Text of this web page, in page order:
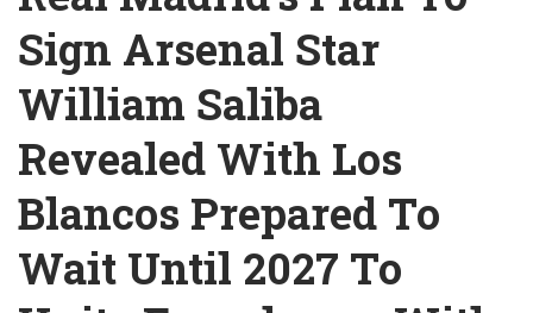
Sign Arsenal Star
William Saliba
Revealed With Los
Blancos Prepared To
Wait Until 2027 To